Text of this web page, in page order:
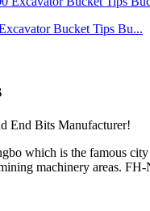
Bucket Tips Bu...
End Bits Manufacturer!
which is the famous
machinery areas.